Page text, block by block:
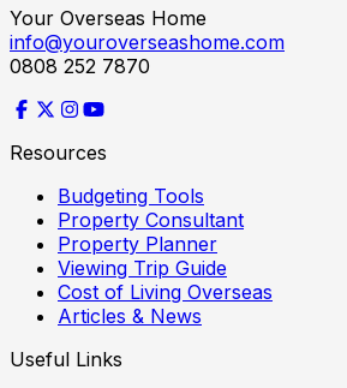
Your Overseas Home
info@youroverseashome.com
0808 252 7870
Resources
Budgeting Tools
Property Consultant
Property Planner
Viewing Trip Guide
Cost of Living Overseas
Articles & News
Useful Links